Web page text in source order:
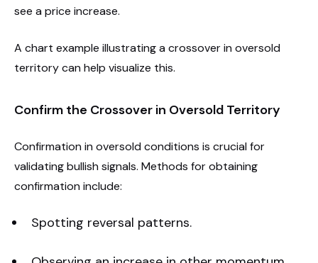
see a price increase.
A chart example illustrating a crossover in oversold
territory can help visualize this.
Confirm the Crossover in Oversold Territory
Confirmation in oversold conditions is crucial for
validating bullish signals. Methods for obtaining
confirmation include:
Spotting reversal patterns.